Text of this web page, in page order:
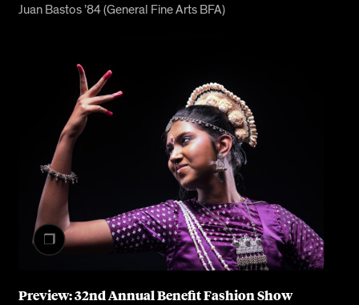
Juan Bastos ’84 (General Fine Arts BFA)
Preview: 32nd Annual Benefit Fashion Show